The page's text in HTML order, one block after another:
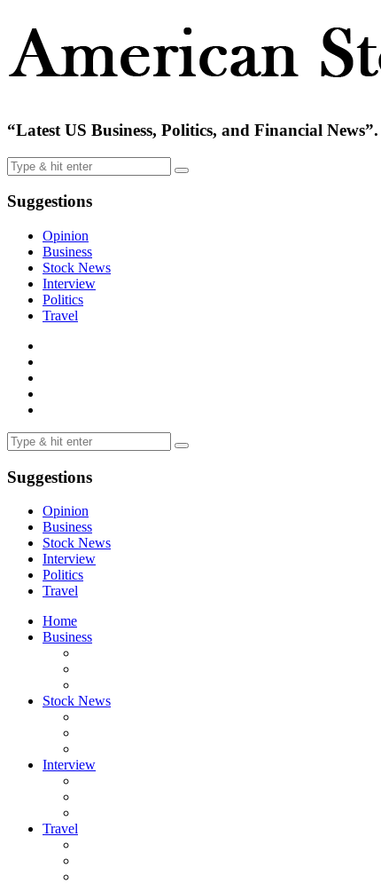
“Latest US Business, Politics, and Financial News”.
Suggestions
Opinion
Business
Stock News
Interview
Politics
Travel
Suggestions
Opinion
Business
Stock News
Interview
Politics
Travel
Home
Business
Stock News
Interview
Travel